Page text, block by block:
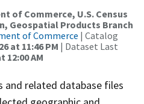
of Commerce, U.S. Census
Geospatial Products Branch
of Commerce | Catalog
at 11:46 PM | Dataset Last
12:00 AM
and related database files